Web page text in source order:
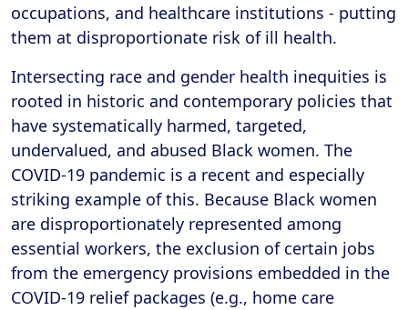
occupations, and healthcare institutions - putting
them at disproportionate risk of ill health.
Intersecting race and gender health inequities is
rooted in historic and contemporary policies that
have systematically harmed, targeted,
undervalued, and abused Black women. The
COVID-19 pandemic is a recent and especially
striking example of this. Because Black women
are disproportionately represented among
essential workers, the exclusion of certain jobs
from the emergency provisions embedded in the
COVID-19 relief packages (e.g., home care